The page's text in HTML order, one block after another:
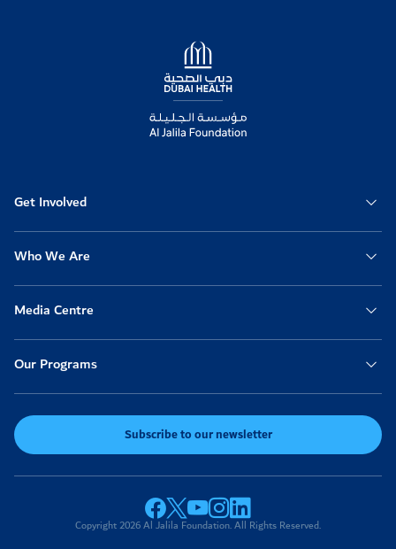
Get Involved
Who We Are
Media Centre
Our Programs
Subscribe to our newsletter
Copyright 2026 Al Jalila Foundation. All Rights Reserved.